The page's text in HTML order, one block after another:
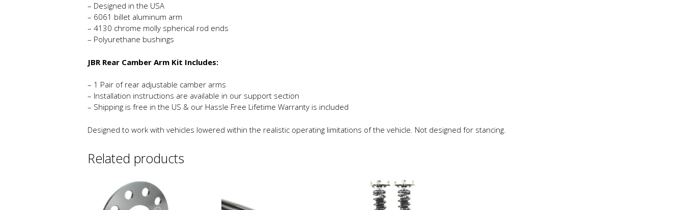
– Designed in the USA
– 6061 billet aluminum arm
– 4130 chrome molly spherical rod ends
– Polyurethane bushings
JBR Rear Camber Arm Kit Includes:
– 1 Pair of rear adjustable camber arms
– Installation instructions are available in our support section
– Shipping is free in the US & our Hassle Free Lifetime Warranty is included
Designed to work with vehicles lowered within the realistic operating limitations of the vehicle. Not designed for stancing.
Related products
product